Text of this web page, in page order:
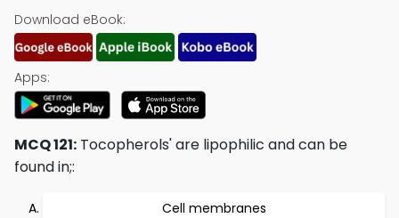
Download eBook:
Apps:
MCQ 121: Tocopherols' are lipophilic and can be
found in;:
Cell membranes